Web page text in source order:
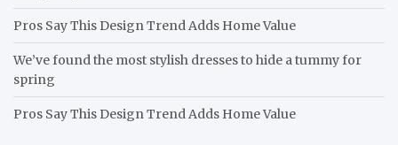
Pros Say This Design Trend Adds Home Value
We’ve found the most stylish dresses to hide a tummy for
spring
Pros Say This Design Trend Adds Home Value